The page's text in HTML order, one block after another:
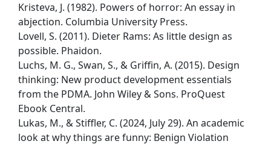
Kristeva, J. (1982). Powers of horror: An essay in
abjection. Columbia University Press.
Lovell, S. (2011). Dieter Rams: As little design as
possible. Phaidon.
Luchs, M. G., Swan, S., & Griffin, A. (2015). Design
thinking: New product development essentials
from the PDMA. John Wiley & Sons. ProQuest
Ebook Central.
Lukas, M., & Stiffler, C. (2024, July 29). An academic
look at why things are funny: Benign Violation